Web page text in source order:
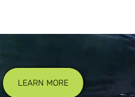
LEARN MORE